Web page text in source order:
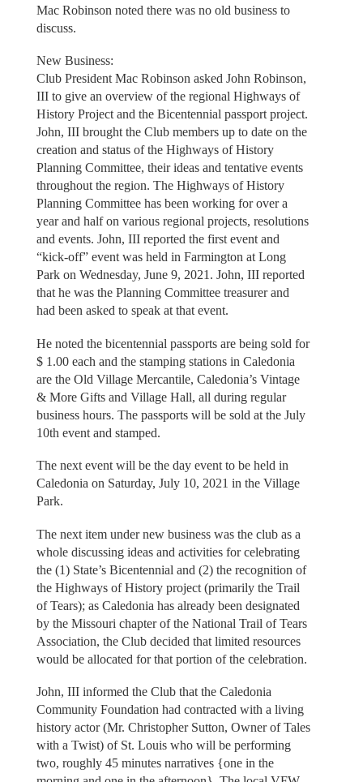
Mac Robinson noted there was no old business to
discuss.
New Business:
Club President Mac Robinson asked John Robinson,
III to give an overview of the regional Highways of
History Project and the Bicentennial passport project.
John, III brought the Club members up to date on the
creation and status of the Highways of History
Planning Committee, their ideas and tentative events
throughout the region. The Highways of History
Planning Committee has been working for over a
year and half on various regional projects, resolutions
and events. John, III reported the first event and
“kick-off” event was held in Farmington at Long
Park on Wednesday, June 9, 2021. John, III reported
that he was the Planning Committee treasurer and
had been asked to speak at that event.
He noted the bicentennial passports are being sold for
$ 1.00 each and the stamping stations in Caledonia
are the Old Village Mercantile, Caledonia’s Vintage
& More Gifts and Village Hall, all during regular
business hours. The passports will be sold at the July
10th event and stamped.
The next event will be the day event to be held in
Caledonia on Saturday, July 10, 2021 in the Village
Park.
The next item under new business was the club as a
whole discussing ideas and activities for celebrating
the (1) State’s Bicentennial and (2) the recognition of
the Highways of History project (primarily the Trail
of Tears); as Caledonia has already been designated
by the Missouri chapter of the National Trail of Tears
Association, the Club decided that limited resources
would be allocated for that portion of the celebration.
John, III informed the Club that the Caledonia
Community Foundation had contracted with a living
history actor (Mr. Christopher Sutton, Owner of Tales
with a Twist) of St. Louis who will be performing
two, roughly 45 minutes narratives {one in the